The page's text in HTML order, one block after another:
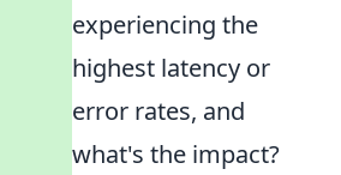
experiencing the
highest latency or
error rates, and
what's the impact?